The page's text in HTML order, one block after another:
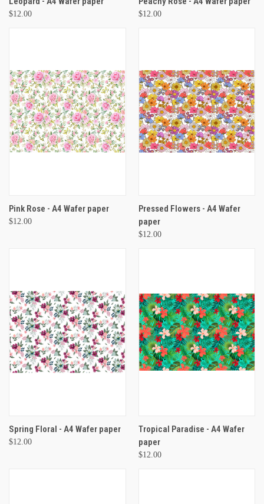
$12.00 $12.00
Pink Rose - A4 Wafer paper
$12.00
Pressed Flowers - A4 Wafer
paper
$12.00
Spring Floral - A4 Wafer paper
$12.00
Tropical Paradise - A4 Wafer
paper
$12.00